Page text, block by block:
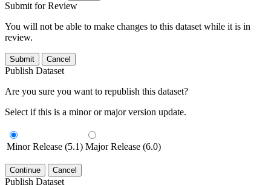
Submit for Review
You will not be able to make changes to this dataset while it is in
review.
Submit Cancel
Publish Dataset
Are you sure you want to republish this dataset?
Select if this is a minor or major version update.
Minor Release (5.1) Major Release (6.0)
Continue Cancel
Publish Dataset